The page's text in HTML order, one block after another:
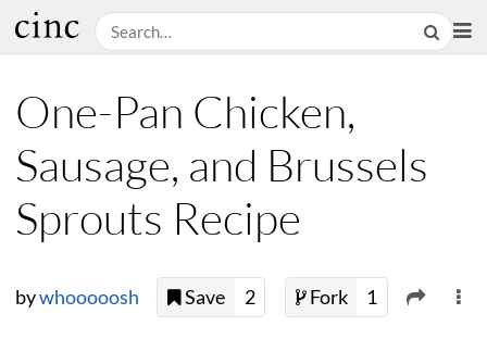
One-Pan Chicken,
Sausage, and Brussels
Sprouts Recipe
bywhooooosh Save 2 Fork 1